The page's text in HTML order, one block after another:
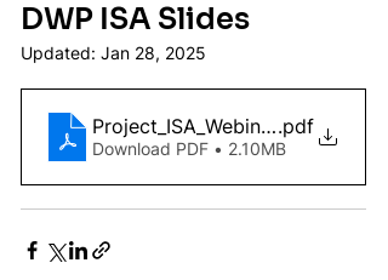
DWP ISA Slides
Updated: Jan 28, 2025
Project_ISA_Webinar v4 (1)
.pdf
Download PDF • 2.10MB